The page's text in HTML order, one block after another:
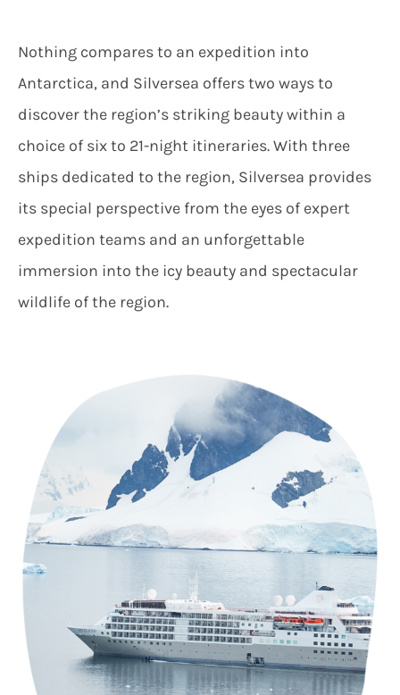
Nothing compares to an expedition into
Antarctica, and Silversea offers two ways to
discover the region’s striking beauty within a
choice of six to 21-night itineraries. With three
ships dedicated to the region, Silversea provides
its special perspective from the eyes of expert
expedition teams and an unforgettable
immersion into the icy beauty and spectacular
wildlife of the region.